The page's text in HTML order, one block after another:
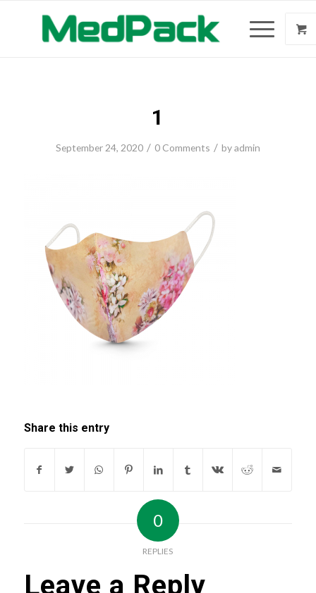
1
September 24, 2020 / 0 Comments / byadmin
Share this entry
0
REPLIES
Leave a Reply